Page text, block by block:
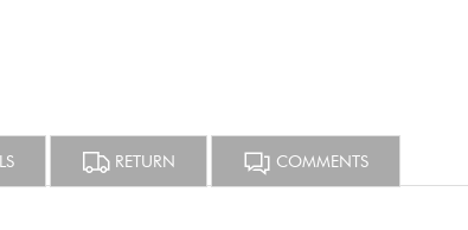
RETURN COMMENTS